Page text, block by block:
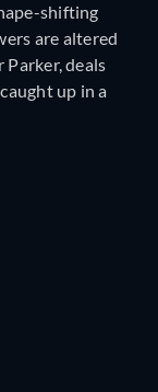
shifting
are altered
Parker, deals
up in a